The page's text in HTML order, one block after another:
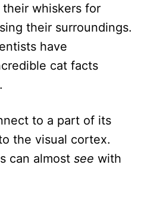
whiskers for
their surroundings.
have
cat facts
to a part of its
the visual cortex.
can almost see with